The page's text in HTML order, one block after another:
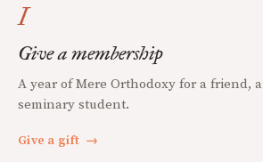
I
Give a membership
A year of Mere Orthodoxy for a friend,
seminary student.
Give a gift →